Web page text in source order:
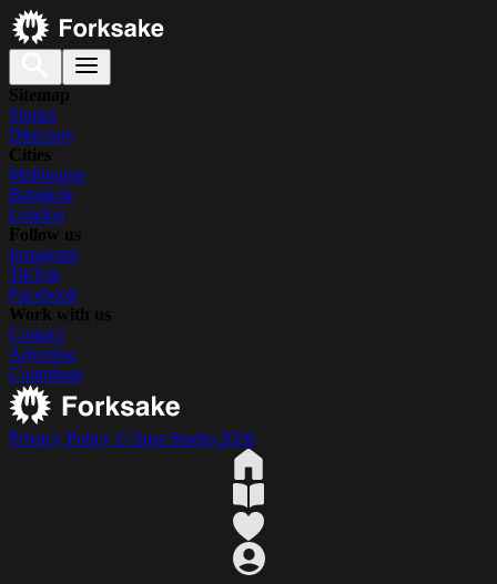
Sitemap
Stories
Directory
Cities
Melbourne
Bangkok
London
Follow us
Instagram
TikTok
Facebook
Work with us
Contact
Advertise
Contribute
Privacy Policy © Suss Studio 2026